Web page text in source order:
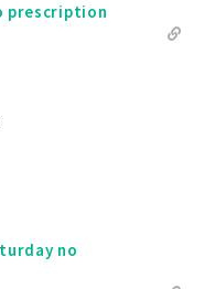
prescription
no